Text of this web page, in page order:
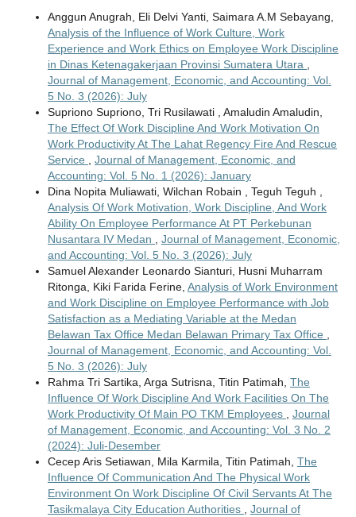
Anggun Anugrah, Eli Delvi Yanti, Saimara A.M Sebayang,
Analysis of the Influence of Work Culture, Work
Experience and Work Ethics on Employee Work Discipline
in Dinas Ketenagakerjaan Provinsi Sumatera Utara
Journal of Management, Economic, and Accounting: Vol.
5 No. 3 (2026): July
Supriono Supriono, Tri Rusilawati , Amaludin Amaludin,
The Effect Of Work Discipline And Work Motivation On
Work Productivity At The Lahat Regency Fire And Rescue
Service
Journal of Management, Economic, and
Accounting: Vol. 5 No. 1 (2026): January
Dina Nopita Muliawati, Wilchan Robain , Teguh Teguh ,
Analysis Of Work Motivation, Work Discipline, And Work
Ability On Employee Performance At PT Perkebunan
Nusantara IV Medan
Journal of Management, Economic,
and Accounting: Vol. 5 No. 3 (2026): July
Samuel Alexander Leonardo Sianturi, Husni Muharram
Ritonga, Kiki Farida Ferine, Analysis of Work Environment
and Work Discipline on Employee Performance with Job
Satisfaction as a Mediating Variable at the Medan
Belawan Tax Office Medan Belawan Primary Tax Office
Journal of Management, Economic, and Accounting: Vol.
5 No. 3 (2026): July
Rahma Tri Sartika, Arga Sutrisna, Titin Patimah, The
Influence Of Work Discipline And Work Facilities On The
Work Productivity Of Main PO TKM Employees
Journal
of Management, Economic, and Accounting: Vol. 3 No. 2
(2024): Juli-Desember
Cecep Aris Setiawan, Mila Karmila, Titin Patimah, The
Influence Of Communication And The Physical Work
Environment On Work Discipline Of Civil Servants At The
Tasikmalaya City Education Authorities
Journal of